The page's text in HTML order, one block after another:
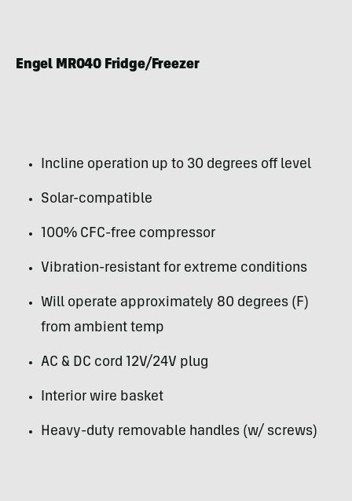
Engel MR040 Fridge/Freezer
Incline operation up to 30 degrees off level
Solar-compatible
100% CFC-free compressor
Vibration-resistant for extreme conditions
Will operate approximately 80 degrees (F)
from ambient temp
AC & DC cord 12V/24V plug
Interior wire basket
Heavy-duty removable handles (w/ screws)